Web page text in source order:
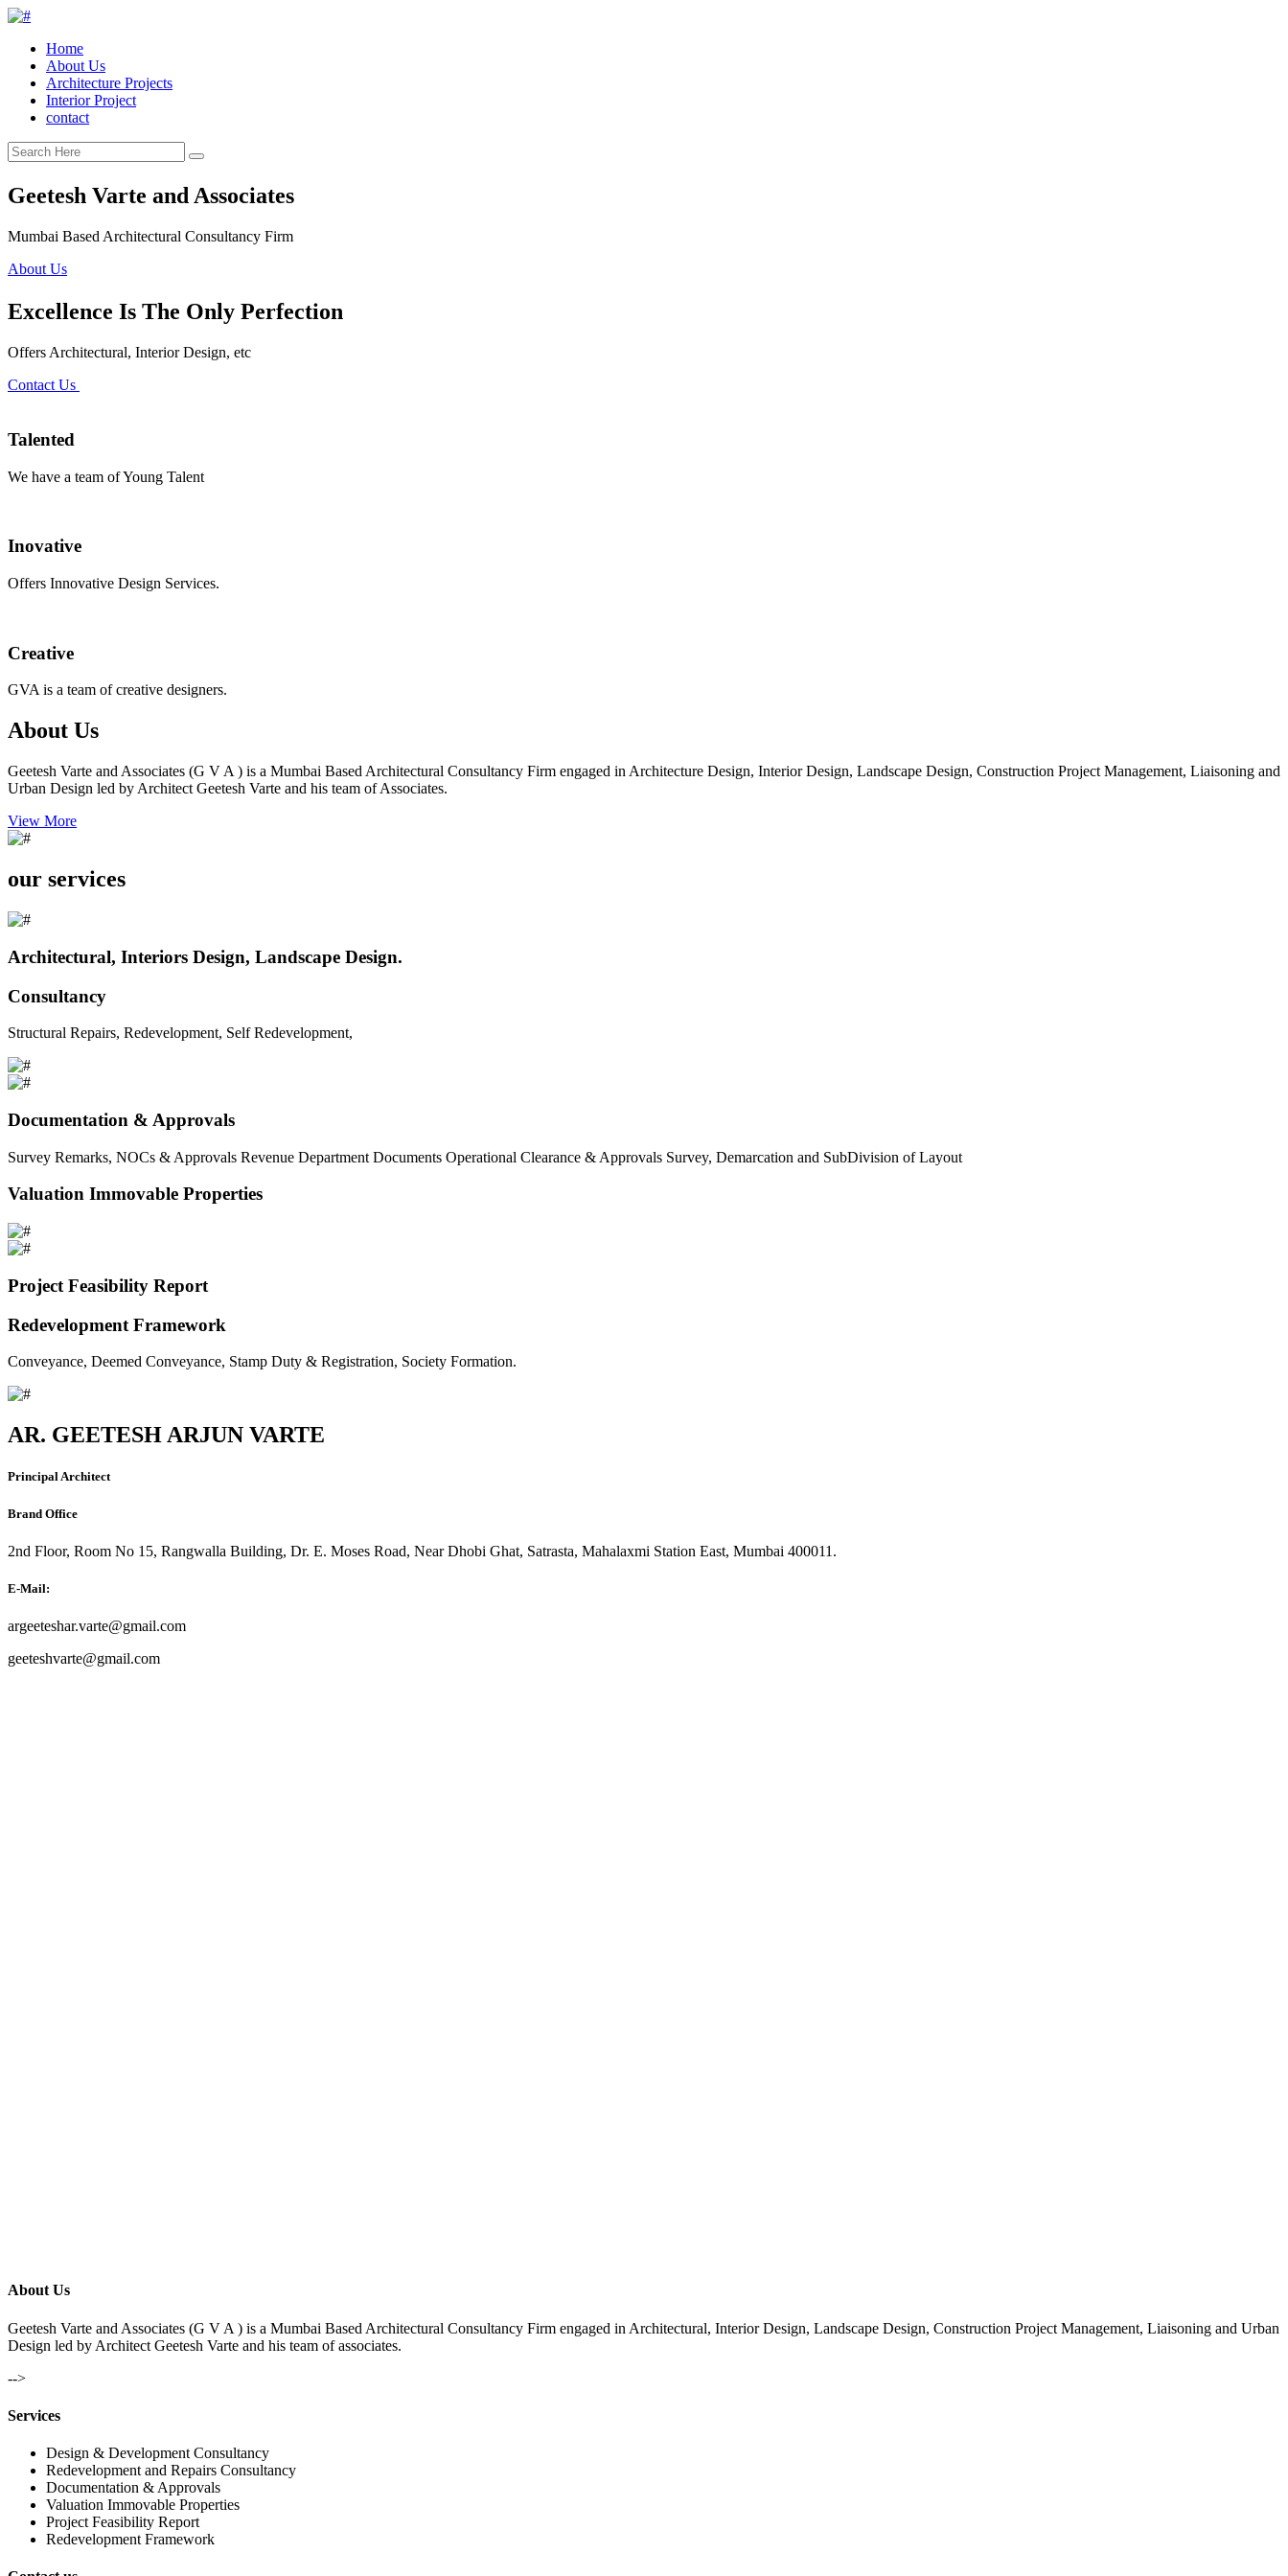
Home
About Us
Architecture Projects
Interior Project
contact
Geetesh Varte and Associates
Mumbai Based Architectural Consultancy Firm
About Us
Excellence Is The Only Perfection
Offers Architectural, Interior Design, etc
Contact Us
Talented
We have a team of Young Talent
Inovative
Offers Innovative Design Services.
Creative
GVA is a team of creative designers.
About Us
Geetesh Varte and Associates (G V A ) is a Mumbai Based Architectural Consultancy Firm engaged in Architecture Design, Interior Design, Landscape Design, Construction Project Management, Liaisoning and
Urban Design led by Architect Geetesh Varte and his team of Associates.
View More
our services
Architectural, Interiors Design, Landscape Design.
Consultancy
Structural Repairs, Redevelopment, Self Redevelopment,
Documentation & Approvals
Survey Remarks, NOCs & Approvals Revenue Department Documents Operational Clearance & Approvals Survey, Demarcation and SubDivision of Layout
Valuation Immovable Properties
Project Feasibility Report
Redevelopment Framework
Conveyance, Deemed Conveyance, Stamp Duty & Registration, Society Formation.
AR. GEETESH ARJUN VARTE
Principal Architect
Brand Office
2nd Floor, Room No 15, Rangwalla Building, Dr. E. Moses Road, Near Dhobi Ghat, Satrasta, Mahalaxmi Station East, Mumbai 400011.
E-Mail:
argeeteshar.varte@gmail.com
geeteshvarte@gmail.com
About Us
Geetesh Varte and Associates (G V A ) is a Mumbai Based Architectural Consultancy Firm engaged in Architectural, Interior Design, Landscape Design, Construction Project Management, Liaisoning and Urban
Design led by Architect Geetesh Varte and his team of associates.
-->
Services
Design & Development Consultancy
Redevelopment and Repairs Consultancy
Documentation & Approvals
Valuation Immovable Properties
Project Feasibility Report
Redevelopment Framework